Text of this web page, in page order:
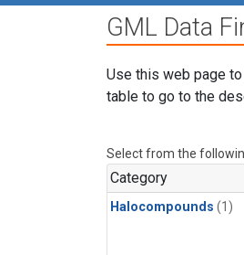
GML Data
Use this web page
table to go to the
Select from the
Category
Halocompounds (1)